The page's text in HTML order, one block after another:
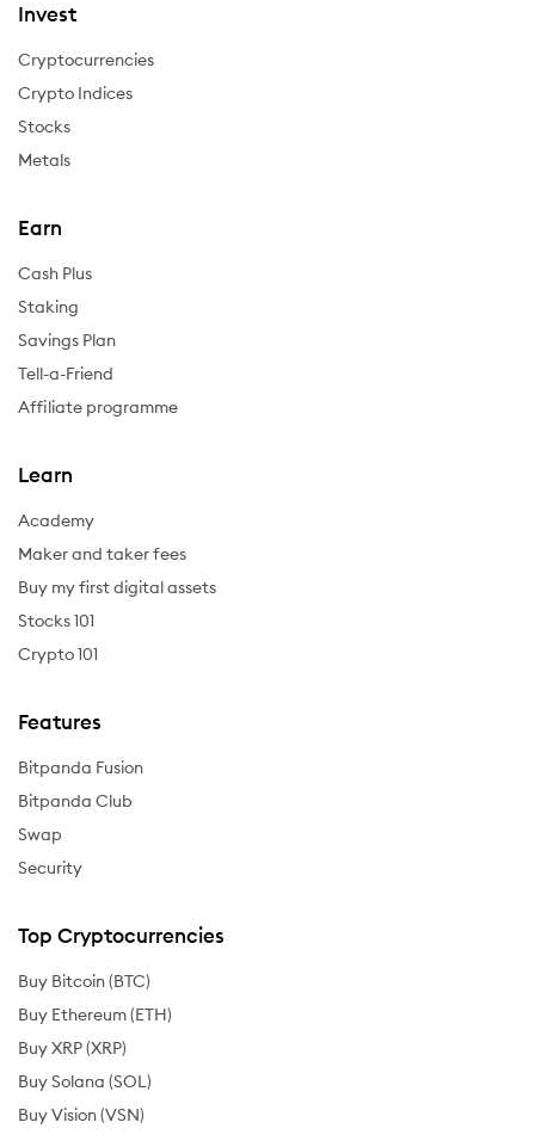
Invest
Cryptocurrencies
Crypto Indices
Stocks
Metals
Earn
Cash Plus
Staking
Savings Plan
Tell-a-Friend
Affiliate programme
Learn
Academy
Maker and taker fees
Buy my first digital assets
Stocks 101
Crypto 101
Features
Bitpanda Fusion
Bitpanda Club
Swap
Security
Top Cryptocurrencies
Buy Bitcoin (BTC)
Buy Ethereum (ETH)
Buy XRP (XRP)
Buy Solana (SOL)
Buy Vision (VSN)